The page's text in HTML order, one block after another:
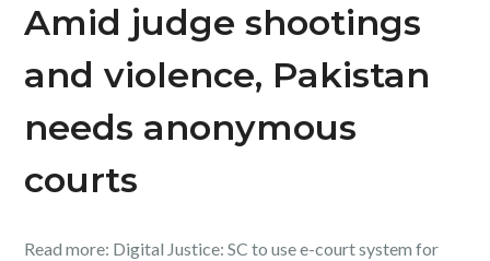
Amid judge shootings
and violence, Pakistan
needs anonymous
courts
Read more: Digital Justice: SC to use e-court system for